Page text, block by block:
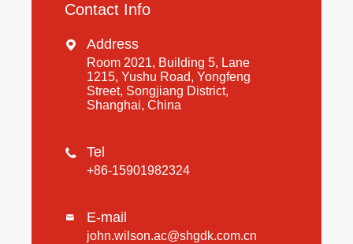
Contact Info
 Address
Room 2021, Building 5, Lane
1215, Yushu Road, Yongfeng
Street, Songjiang District,
Shanghai, China
 Tel
+86-15901982324
 E-mail
john.wilson.ac@shgdk.com.cn